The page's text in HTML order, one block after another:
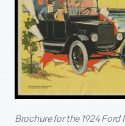
Brochure for the 1924